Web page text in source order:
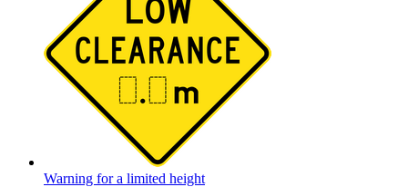
Warning for a limited height